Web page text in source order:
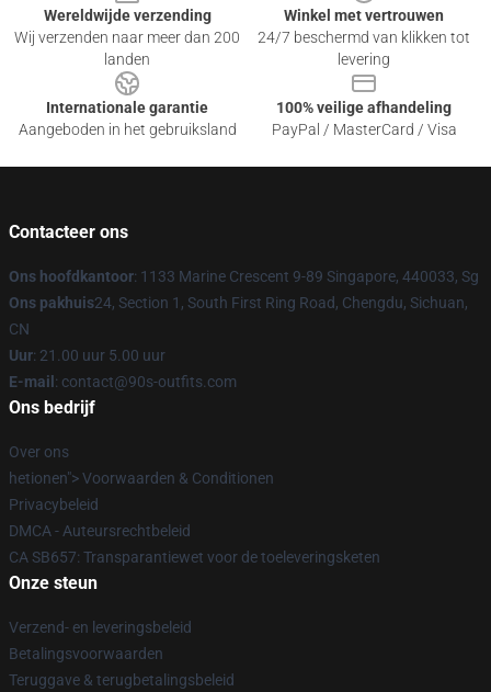
Wereldwijde verzending
Wij verzenden naar meer dan 200
landen
Winkel met vertrouwen
24/7 beschermd van klikken tot
levering
Internationale garantie
Aangeboden in het gebruiksland
100% veilige afhandeling
PayPal / MasterCard / Visa
Contacteer ons
Ons hoofdkantoor: 1133 Marine Crescent 9-89 Singapore, 440033, Sg
Ons pakhuis24, Section 1, South First Ring Road, Chengdu, Sichuan,
CN
Uur: 21.00 uur 5.00 uur
E-mail : contact@90s-outfits.com
Ons bedrijf
Over ons
hetionen"> Voorwaarden & Conditionen
Privacybeleid
DMCA - Auteursrechtbeleid
CA SB657: Transparantiewet voor de toeleveringsketen
Onze steun
Verzend- en leveringsbeleid
Betalingsvoorwaarden
Teruggave & terugbetalingsbeleid